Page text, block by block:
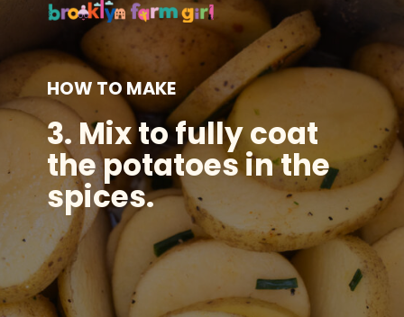
HOW TO MAKE
3.Mix to fully coat
the potatoes in the
spices.